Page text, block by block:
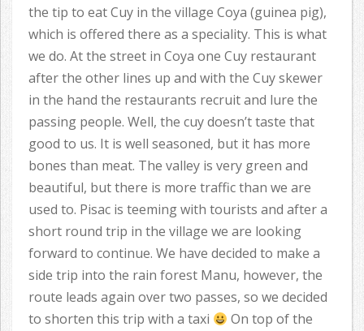
the tip to eat Cuy in the village Coya (guinea pig),
which is offered there as a speciality. This is what
we do. At the street in Coya one Cuy restaurant
after the other lines up and with the Cuy skewer
in the hand the restaurants recruit and lure the
passing people. Well, the cuy doesn’t taste that
good to us. It is well seasoned, but it has more
bones than meat. The valley is very green and
beautiful, but there is more traffic than we are
used to. Pisac is teeming with tourists and after a
short round trip in the village we are looking
forward to continue. We have decided to make a
side trip into the rain forest Manu, however, the
route leads again over two passes, so we decided
to shorten this trip with a taxi
On top of the